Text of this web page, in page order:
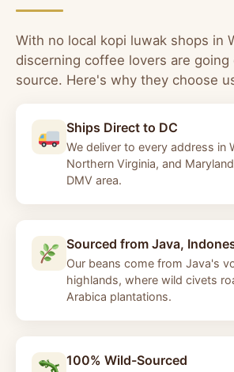
With no local kopi luwak shops in
discerning coffee lovers are
source. Here's why they choose
Ships Direct to DC
We deliver to every address in
Northern Virginia, and
DMV area.
Sourced from Java,
Our beans come from Java's
highlands, where wild civets
Arabica plantations.
100% Wild-Sourced